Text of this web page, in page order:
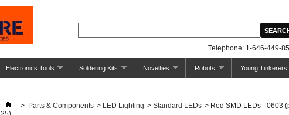
Telephone: 1-646-449-
Electronics Tools Soldering Kits Novelties Robots Young Tinkerers
> Parts & Components > LED Lighting > Standard LEDs > Red SMD LEDs - 0603